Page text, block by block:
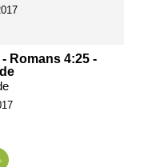
Romans 4:25 -